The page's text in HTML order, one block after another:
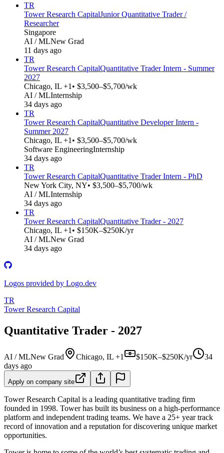
TR
Tower Research CapitalJunior Quantitative Trader /
Researcher
Singapore
AI / MLNew Grad
11 days ago
TR
Tower Research CapitalQuantitative Trader Intern - Summer
2027
Chicago, IL +1 • $3,500–$5,700/wk
AI / MLInternship
34 days ago
TR
Tower Research CapitalQuantitative Developer Intern -
Summer 2027
Chicago, IL +1 • $3,500–$5,700/wk
Software EngineeringInternship
34 days ago
TR
Tower Research CapitalQuantitative Trader Intern - PhD
New York City, NY• $3,500–$5,700/wk
AI / MLInternship
34 days ago
TR
Tower Research CapitalQuantitative Trader - 2027
Chicago, IL +1 • $150K–$250K/yr
AI / MLNew Grad
34 days ago
Logos provided by Logo.dev
TR
Tower Research Capital
Quantitative Trader - 2027
AI / MLNew Grad Chicago, IL +1 $150K–$250K/yr
34
days ago
Apply on company site
Tower Research Capital is a leading quantitative trading firm
founded in 1998. Tower has built its business on a high-performance
platform and independent trading teams. We have a 25+ year track
record of innovation and a reputation for discovering unique market
opportunities.